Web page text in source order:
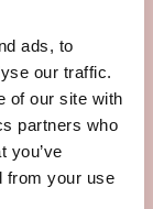
ads, to
our traffic.
of our site with
partners who
you’ve
from your use